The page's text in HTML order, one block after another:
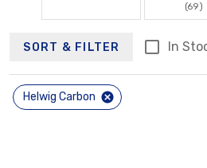
(69)
SORT & FILTER In
Helwig Carbon